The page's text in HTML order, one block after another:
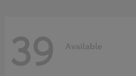
39 Available